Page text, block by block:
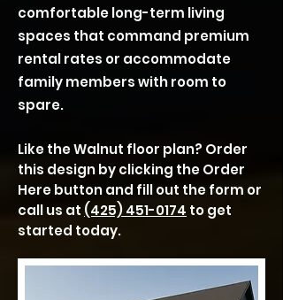
comfortable long-term living
spaces that command premium
rental rates or accommodate
family members with room to
spare.
Like the Walnut floor plan? Order
this design by clicking the Order
Here button and fill out the form or
call us at (425) 451-0174 to get
started today.